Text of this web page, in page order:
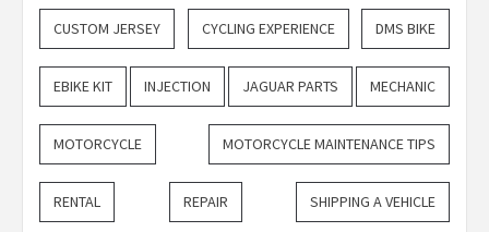
CUSTOM JERSEY CYCLING EXPERIENCE DMS BIKE
EBIKE KIT INJECTION JAGUAR PARTS MECHANIC
MOTORCYCLE MOTORCYCLE MAINTENANCE TIPS
RENTAL REPAIR SHIPPING A VEHICLE